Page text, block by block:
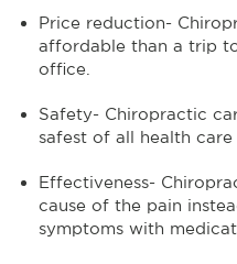
Price reduction-
affordable than a trip
office.
Safety- Chiropractic
safest of all health
Effectiveness-
cause of the pain
symptoms with